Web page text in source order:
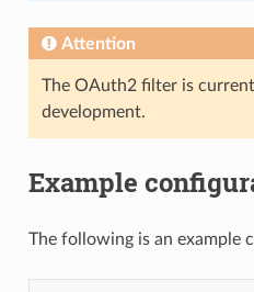
Attention
The OAuth2 filter is
development.
Example
The following is an example